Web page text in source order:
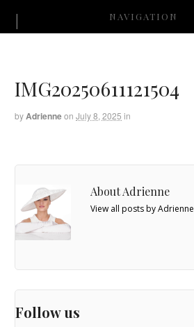
NAVIGATION
IMG20250611121504
by Adrienneon July 8, 2025 in
About Adrienne
View all posts by Adrienne
Follow us